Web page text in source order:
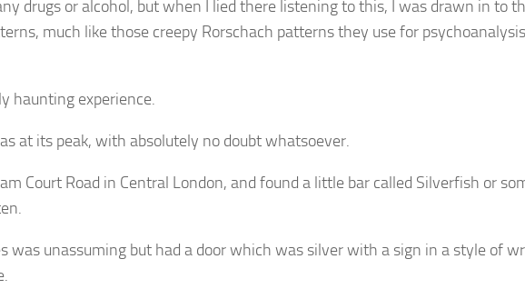
drugs or alcohol, but when I lied there listening to this, I was drawn in to
much like those creepy Rorschach patterns they use for
haunting experience.
at its peak, with absolutely no doubt whatsoever.
Court Road in Central London, and found a little bar called Silverfish or
was unassuming but had a door which was silver with a sign in a style of